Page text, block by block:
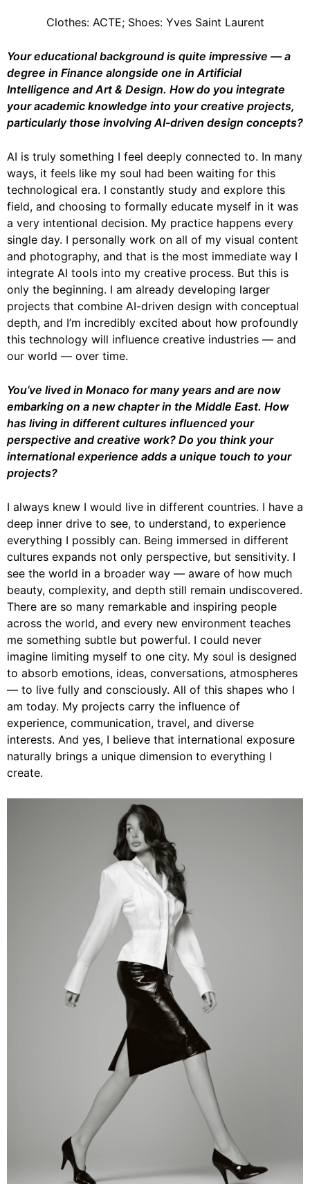
Clothes: ACTE; Shoes: Yves Saint Laurent
Your educational background is quite impressive — a
degree in Finance alongside one inArtificial
Intelligence and Art & Design. How do you integrate
your academic knowledge into your creative projects,
particularly those involving AI-driven design concepts?
AI is truly something I feel deeply connected to. In many
ways, it feels like my soul had been waiting for this
technological era. I constantly study and explore this
field, and choosing to formally educate myself in it was
a very intentional decision. My practice happens every
single day. I personally work on all of my visual content
and photography, and that is the most immediate way I
integrate AI tools into my creative process. But this is
only the beginning. I am already developing larger
projects that combine AI-driven design with conceptual
depth, and I’m incredibly excited about how profoundly
this technology will influence creative industries — and
our world — over time.
You’ve lived in Monaco for many years and are now
embarking on a new chapter in the Middle East. How
has living in different cultures influenced your
perspective and creative work? Do you think your
international experience adds a unique touch to your
projects?
I always knew I would live in different countries. I have a
deep inner drive to see, to understand, to experience
everything I possibly can. Being immersed in different
cultures expands not only perspective, but sensitivity. I
see the world in a broader way — aware of how much
beauty, complexity, and depth still remain undiscovered.
There are so many remarkable and inspiring people
across the world, and every new environment teaches
me something subtle but powerful. I could never
imagine limiting myself to one city. My soul is designed
to absorb emotions, ideas, conversations, atmospheres
— to live fully and consciously. All of this shapes who I
am today. My projects carry the influence of
experience, communication, travel, and diverse
interests. And yes, I believe that international exposure
naturally brings a unique dimension to everything I
create.